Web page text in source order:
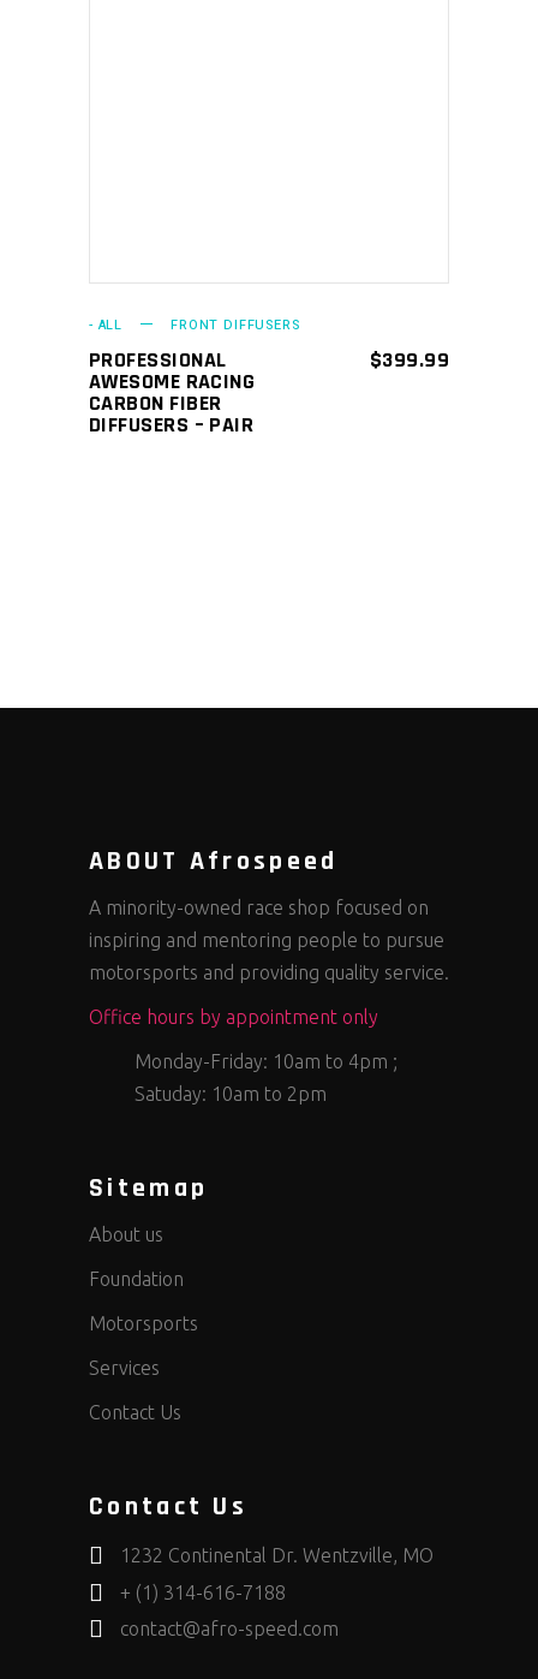
- ALL FRONT DIFFUSERS
PROFESSIONAL
AWESOME RACING
CARBON FIBER
DIFFUSERS – PAIR
$399.99
ABOUT Afrospeed
A minority-owned race shop focused on
inspiring and mentoring people to pursue
motorsports and providing quality service.
Office hours by appointment only
Monday-Friday: 10am to 4pm ;
Satuday: 10am to 2pm
Sitemap
About us
Foundation
Motorsports
Services
Contact Us
Contact Us
1232 Continental Dr. Wentzville, MO
+ (1) 314-616-7188
contact@afro-speed.com